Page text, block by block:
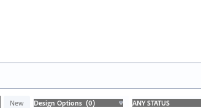
New